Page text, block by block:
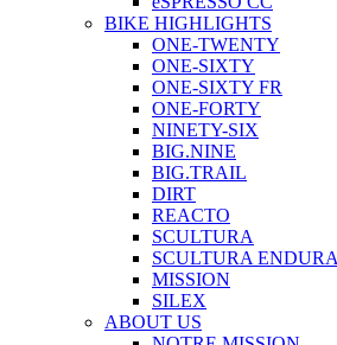
BIKE HIGHLIGHTS
ONE-TWENTY
ONE-SIXTY
ONE-SIXTY FR
ONE-FORTY
NINETY-SIX
BIG.NINE
BIG.TRAIL
DIRT
REACTO
SCULTURA
SCULTURA
MISSION
SILEX
ABOUT US